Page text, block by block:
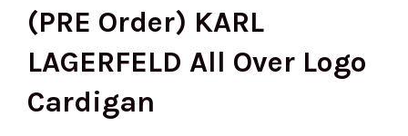
(PRE Order) KARL
LAGERFELD All Over Logo
Cardigan